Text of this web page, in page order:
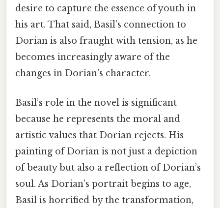
desire to capture the essence of youth in
his art. That said, Basil’s connection to
Dorian is also fraught with tension, as he
becomes increasingly aware of the
changes in Dorian’s character.
Basil’s role in the novel is significant
because he represents the moral and
artistic values that Dorian rejects. His
painting of Dorian is not just a depiction
of beauty but also a reflection of Dorian’s
soul. As Dorian’s portrait begins to age,
Basil is horrified by the transformation,